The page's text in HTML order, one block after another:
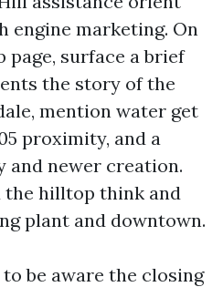
engine marketing. On
page, surface a brief
the story of the
mention water get
proximity, and a
and newer creation.
the hilltop think and
plant and downtown.
be aware the closing